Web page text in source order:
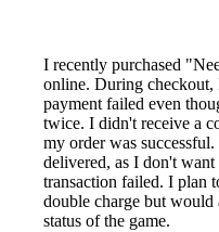
I recently purchased
online. During checkout,
payment failed even
twice. I didn't receive a
my order was
delivered, as I don't
transaction failed. I plan
double charge but
status of the game.